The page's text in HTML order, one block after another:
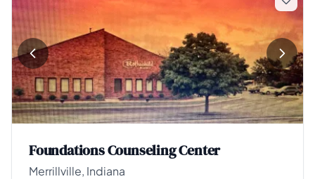
Foundations Counseling Center
Merrillville, Indiana